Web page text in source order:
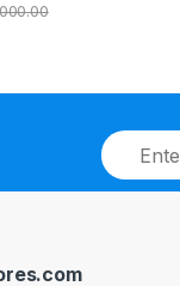
E
m
a